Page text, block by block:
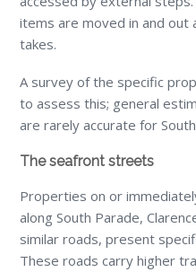
items are moved in and out
takes.
A survey of the specific
to assess this; general
are rarely accurate for
The seafront streets
Properties on or
along South Parade,
similar roads, present
These roads carry higher